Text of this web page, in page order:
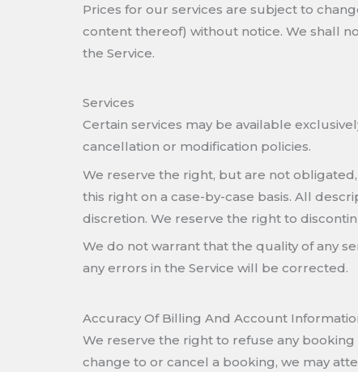
Prices for our services are subject to
content thereof) without notice. We shall
the Service.
Services
Certain services may be available
cancellation or modification policies.
We reserve the right, but are not
this right on a case-by-case basis. All
discretion. We reserve the right to
We do not warrant that the quality of any
any errors in the Service will be corrected.
Accuracy Of Billing And Account
We reserve the right to refuse any
change to or cancel a booking, we may